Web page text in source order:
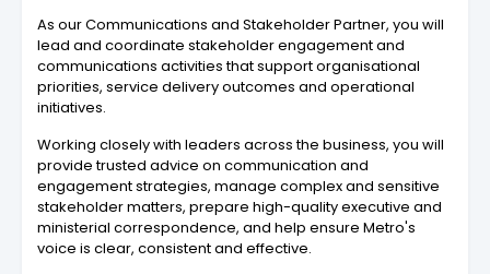
As our Communications and Stakeholder Partner, you will
lead and coordinate stakeholder engagement and
communications activities that support organisational
priorities, service delivery outcomes and operational
initiatives.
Working closely with leaders across the business, you will
provide trusted advice on communication and
engagement strategies, manage complex and sensitive
stakeholder matters, prepare high-quality executive and
ministerial correspondence, and help ensure Metro's
voice is clear, consistent and effective.